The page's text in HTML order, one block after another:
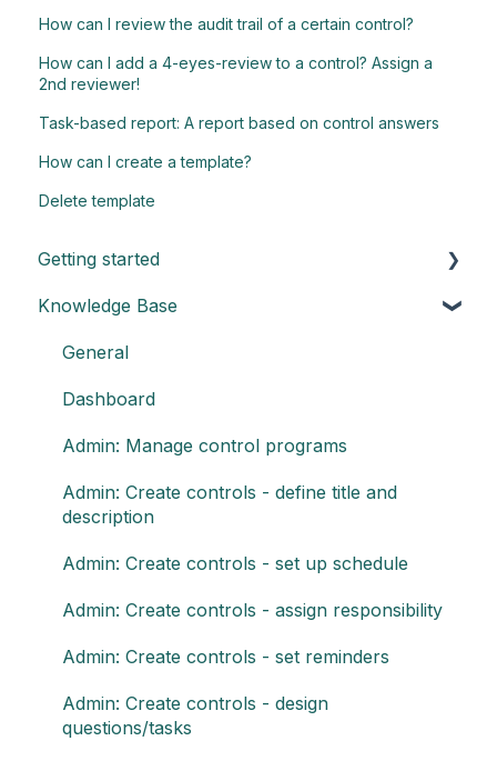
How can I review the audit trail of a certain control?
How can I add a 4-eyes-review to a control? Assign a
2nd reviewer!
Task-based report: A report based on control answers
How can I create a template?
Delete template
Getting started
Understand the basics of Impero
Key elements of Impero
Impero set-up guide
Customize your reports
Knowledge Base
General
Dashboard
Admin: Manage control programs
Admin: Create controls - define title and
description
Admin: Create controls - set up schedule
Admin: Create controls - assign responsibility
Admin: Create controls - set reminders
Admin: Create controls - design
questions/tasks